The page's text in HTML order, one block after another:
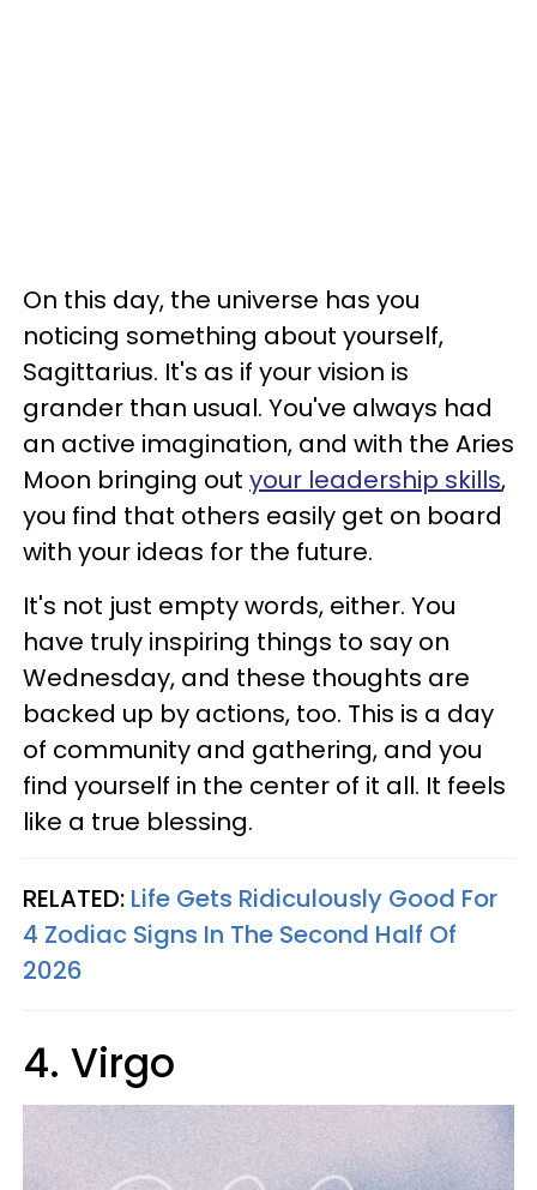
On this day, the universe has you
noticing something about yourself,
Sagittarius. It's as if your vision is
grander than usual. You've always had
an active imagination, and with the Aries
Moon bringing out your leadership skills,
you find that others easily get on board
with your ideas for the future.
It's not just empty words, either. You
have truly inspiring things to say on
Wednesday, and these thoughts are
backed up by actions, too. This is a day
of community and gathering, and you
find yourself in the center of it all. It feels
like a true blessing.
RELATED: Life Gets Ridiculously Good For
4 Zodiac Signs In The Second Half Of
2026
4. Virgo